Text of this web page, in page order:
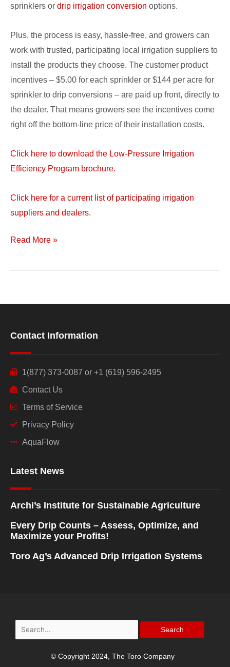
sprinklers or drip irrigation conversion options.
Plus, the process is easy, hassle-free, and growers can
work with trusted, participating local irrigation suppliers to
install the products they choose. The customer product
incentives – $5.00 for each sprinkler or $144 per acre for
sprinkler to drip conversions – are paid up front, directly to
the dealer. That means growers see the incentives come
right off the bottom-line price of their installation costs.
Click here to download the Low-Pressure Irrigation
Efficiency Program brochure.
Click here for a current list of participating irrigation
suppliers and dealers.
Read More »
Contact Information
1(877) 373-0087 or +1 (619) 596-2495
Contact Us
Terms of Service
Privacy Policy
AquaFlow
Latest News
Archi’s Institute for Sustainable Agriculture
Every Drip Counts – Assess, Optimize, and
Maximize your Profits!
Toro Ag’s Advanced Drip Irrigation Systems
Search
for:
© Copyright 2024, The Toro Company